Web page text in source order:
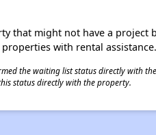
that might not have a
with rental
the waiting list status directly with
status directly with the property.